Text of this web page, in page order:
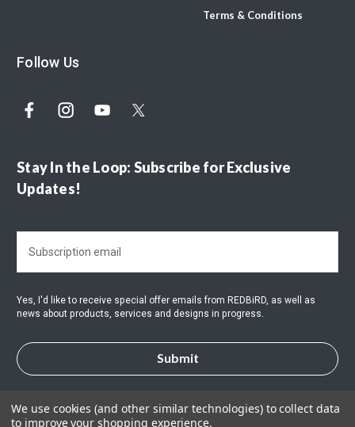
Terms & Conditions
Follow Us
Stay In the Loop: Subscribe for Exclusive
Updates!
a
l
d
r
s
s
Yes, I'd like to receive special offer emails from REDBiRD, as well as
news about products, services and designs in progress.
We use cookies (and other similar technologies) to collect data
to improve your shopping experience.